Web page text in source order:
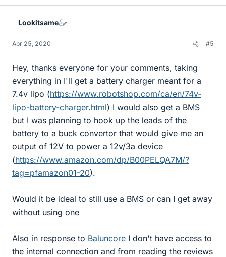
k
Lookitsame
Apr 25, 2020 #5
Hey, thanks everyone for your comments, taking
everything in I'll get a battery charger meant for a
7.4v lipo (https://www.robotshop.com/ca/en/74v-
lipo-battery-charger.html) I would also get a BMS
but I was planning to hook up the leads of the
battery to a buck convertor that would give me an
output of 12V to power a 12v/3a device
(https://www.amazon.com/dp/B00PELQA7M/?
tag=pfamazon01-20).
Would it be ideal to still use a BMS or can I get away
without using one
Also in response to Baluncore I don't have access to
the internal connection and from reading the reviews